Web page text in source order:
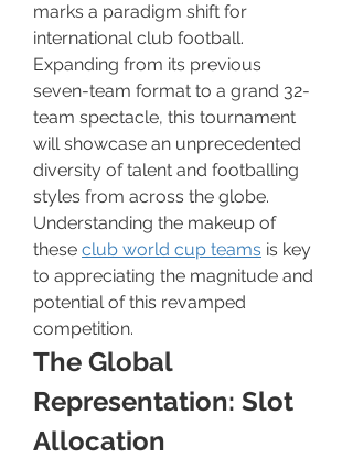
marks a paradigm shift for
international club football.
Expanding from its previous
seven-team format to a grand 32-
team spectacle, this tournament
will showcase an unprecedented
diversity of talent and footballing
styles from across the globe.
Understanding the makeup of
these club world cup teams is key
to appreciating the magnitude and
potential of this revamped
competition.
The Global
Representation: Slot
Allocation